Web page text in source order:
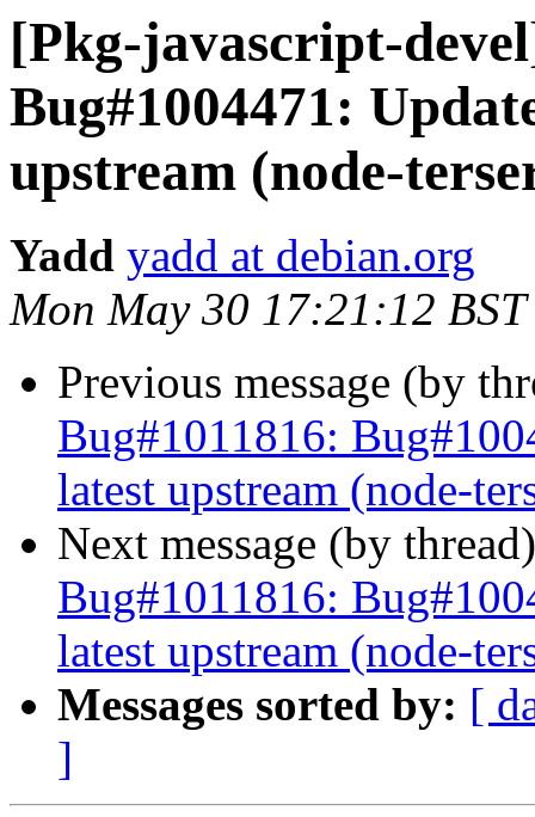
[Pkg-javascript-
Bug#1004471:
upstream (node-
Yadd yadd at debian.org
Mon May 30 17:21:12
Previous message (by
Bug#1011816:
latest upstream (node-
Next message (by
Bug#1011816:
latest upstream (node-
Messages sorted by: [
]